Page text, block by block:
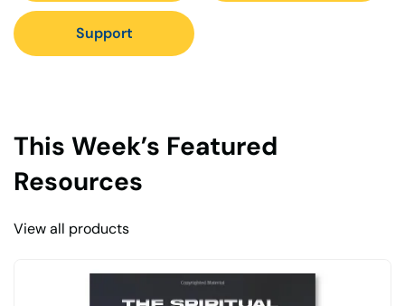
Support
This Week’s Featured
Resources
View all products